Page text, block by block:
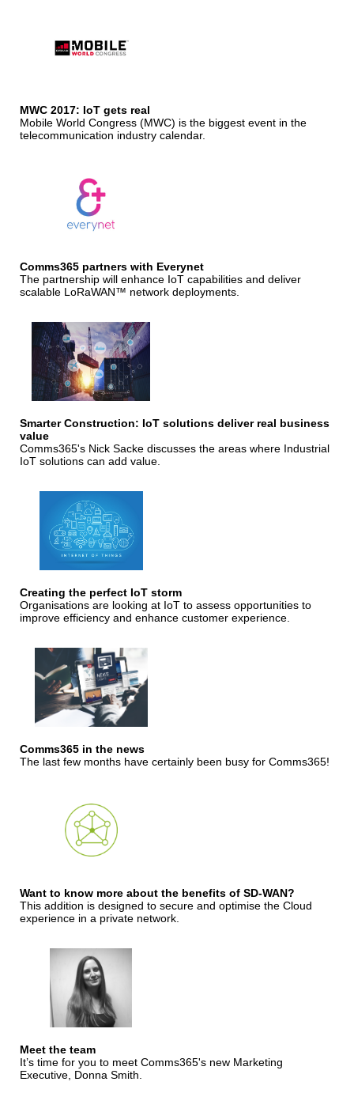
MWC 2017: IoT gets real
Mobile World Congress (MWC) is the biggest event in the
telecommunication industry calendar.
Comms365 partners with Everynet
The partnership will enhance IoT capabilities and deliver
scalable LoRaWAN™ network deployments.
Smarter Construction: IoT solutions deliver real business
value
Comms365's Nick Sacke discusses the areas where Industrial
IoT solutions can add value.
Creating the perfect IoT storm
Organisations are looking at IoT to assess opportunities to
improve efficiency and enhance customer experience.
Comms365 in the news
The last few months have certainly been busy for Comms365!
Want to know more about the benefits of SD-WAN?
This addition is designed to secure and optimise the Cloud
experience in a private network.
Meet the team
It’s time for you to meet Comms365's new Marketing
Executive, Donna Smith.